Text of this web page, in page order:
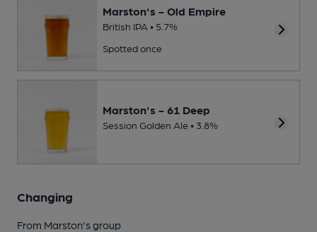
Marston's - Old Empire
British IPA • 5.7%
Spotted once
Marston's - 61 Deep
Session Golden Ale • 3.8%
Changing
From Marston's group